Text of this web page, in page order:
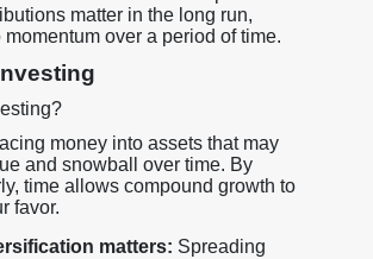
matter in the long run,
over a period of time.
money into assets that may
and snowball over time. By
time allows compound growth to
favor.
matters: Spreading